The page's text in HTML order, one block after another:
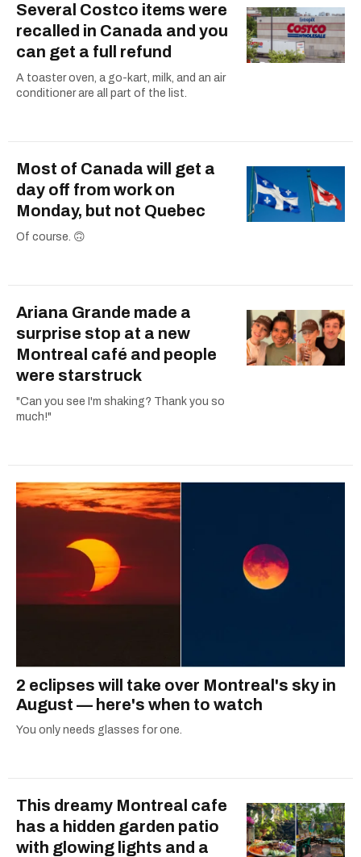
Several Costco items were
recalled in Canada and you
can get a full refund
A toaster oven, a go-kart, milk, and an air
conditioner are all part of the list.
Most of Canada will get a
day off from work on
Monday, but not Quebec
Of course. 🙃
Ariana Grande made a
surprise stop at a new
Montreal café and people
were starstruck
"Can you see I'm shaking? Thank you so
much!"
2 eclipses will take over Montreal's sky in
August — here's when to watch
You only needs glasses for one.
This dreamy Montreal cafe
has a hidden garden patio
with glowing lights and a